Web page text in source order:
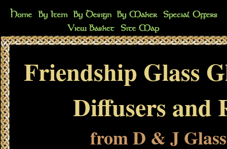
Friendship Glass
Diffusers and
from D & J